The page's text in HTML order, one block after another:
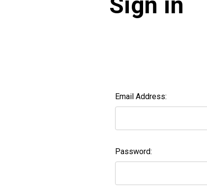
Email Address:
Password: